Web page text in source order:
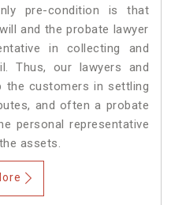
pre-condition is that
and the probate lawyer
in collecting and
Thus, our lawyers and
the customers in settling
and often a probate
personal representative
assets.